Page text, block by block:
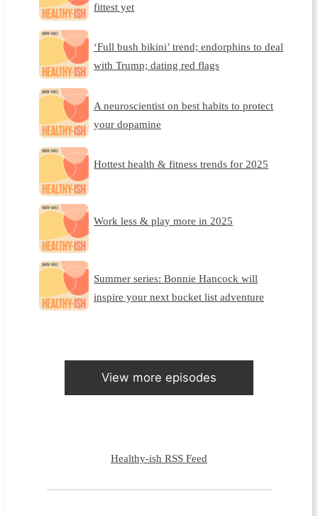
fittest yet
‘Full bush bikini’ trend; endorphins to deal
with Trump; dating red flags
A neuroscientist on best habits to protect
your dopamine
Hottest health & fitness trends for 2025
Work less & play more in 2025
Summer series: Bonnie Hancock will
inspire your next bucket list adventure
View more episodes
Healthy-ish RSS Feed